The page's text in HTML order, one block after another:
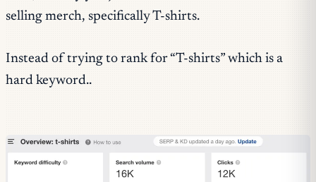
selling merch, specifically T-shirts.
Instead of trying to rank for “T-shirts” which is a
hard keyword..